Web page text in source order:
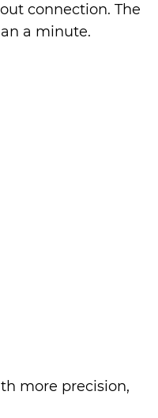
connection. The
a minute.
more precision,